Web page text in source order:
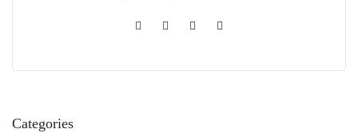
Categories